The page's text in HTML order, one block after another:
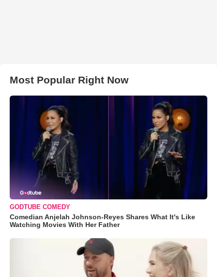
Most Popular Right Now
GODTUBE COMEDY
Comedian Anjelah Johnson-Reyes Shares What It's Like
Watching Movies With Her Father